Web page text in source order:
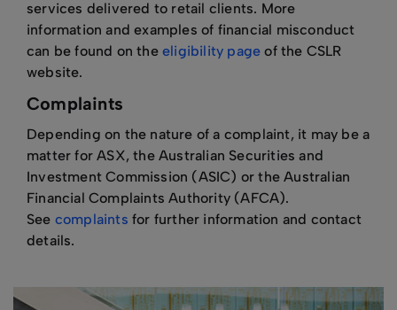
services delivered to retail clients. More
information and examples of financial misconduct
can be found on the eligibility page of the CSLR
website.
Complaints
Depending on the nature of a complaint, it may be a
matter for ASX, the Australian Securities and
Investment Commission (ASIC) or the Australian
Financial Complaints Authority (AFCA).
See complaints for further information and contact
details.